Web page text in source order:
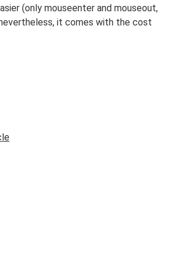
(only mouseenter and mouseout,
it comes with the cost